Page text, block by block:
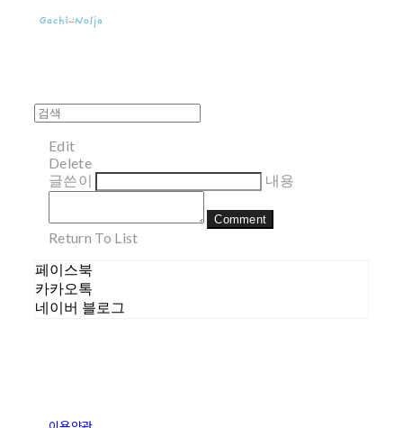
Edit
Delete
글쓴이
내용
Comment
Return To List
페이스북
카카오톡
네이버 블로그